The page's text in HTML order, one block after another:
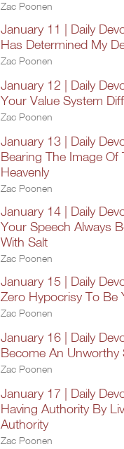
Zac Poonen
January 11 | Daily
Has Determined My
Zac Poonen
January 12 | Daily
Your Value System
Zac Poonen
January 13 | Daily
Bearing The Image Of
Heavenly
Zac Poonen
January 14 | Daily
Your Speech Always
With Salt
Zac Poonen
January 15 | Daily
Zero Hypocrisy To Be
Zac Poonen
January 16 | Daily
Become An Unworthy
Zac Poonen
January 17 | Daily
Having Authority By
Authority
Zac Poonen